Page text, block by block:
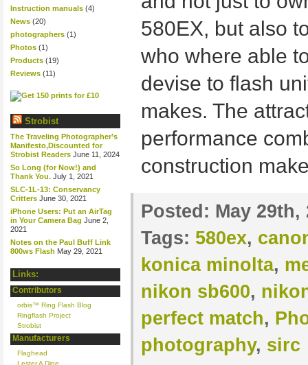
Instruction manuals (4)
News (20)
photographers (1)
Photos (1)
Products (19)
Reviews (11)
Strobist
The Traveling Photographer’s
Manifesto,Discounted for
Strobist Readers June 11, 2024
So Long (for Now!) and
Thank You. July 1, 2021
SLC-1L-13: Conservancy
Critters June 30, 2021
iPhone Users: Put an AirTag
in Your Camera Bag June 2,
2021
Notes on the Paul Buff Link
800ws Flash May 29, 2021
Links:
Contributors
orbis™ Ring Flash Blog
Ringflash Project
Strobist
Manufacturers
Flaghead
Lester A Dine
580EX, but also
who where able
devise to flash
makes. The
performance
construction
Posted: May
Tags: 580ex,
konica minolta,
nikon sb600,
perfect match,
photography, sirc